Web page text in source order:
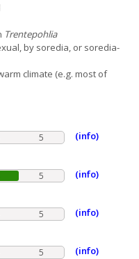
Trentepohlia
by soredia, or soredia-
climate (e.g. most of
5
(info)
5
(info)
5
(info)
5 (info)